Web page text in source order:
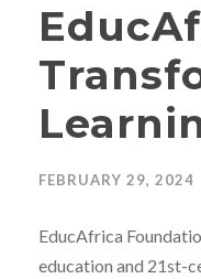
FEBRUARY 29, 2024
EducAfrica
education and 21st-